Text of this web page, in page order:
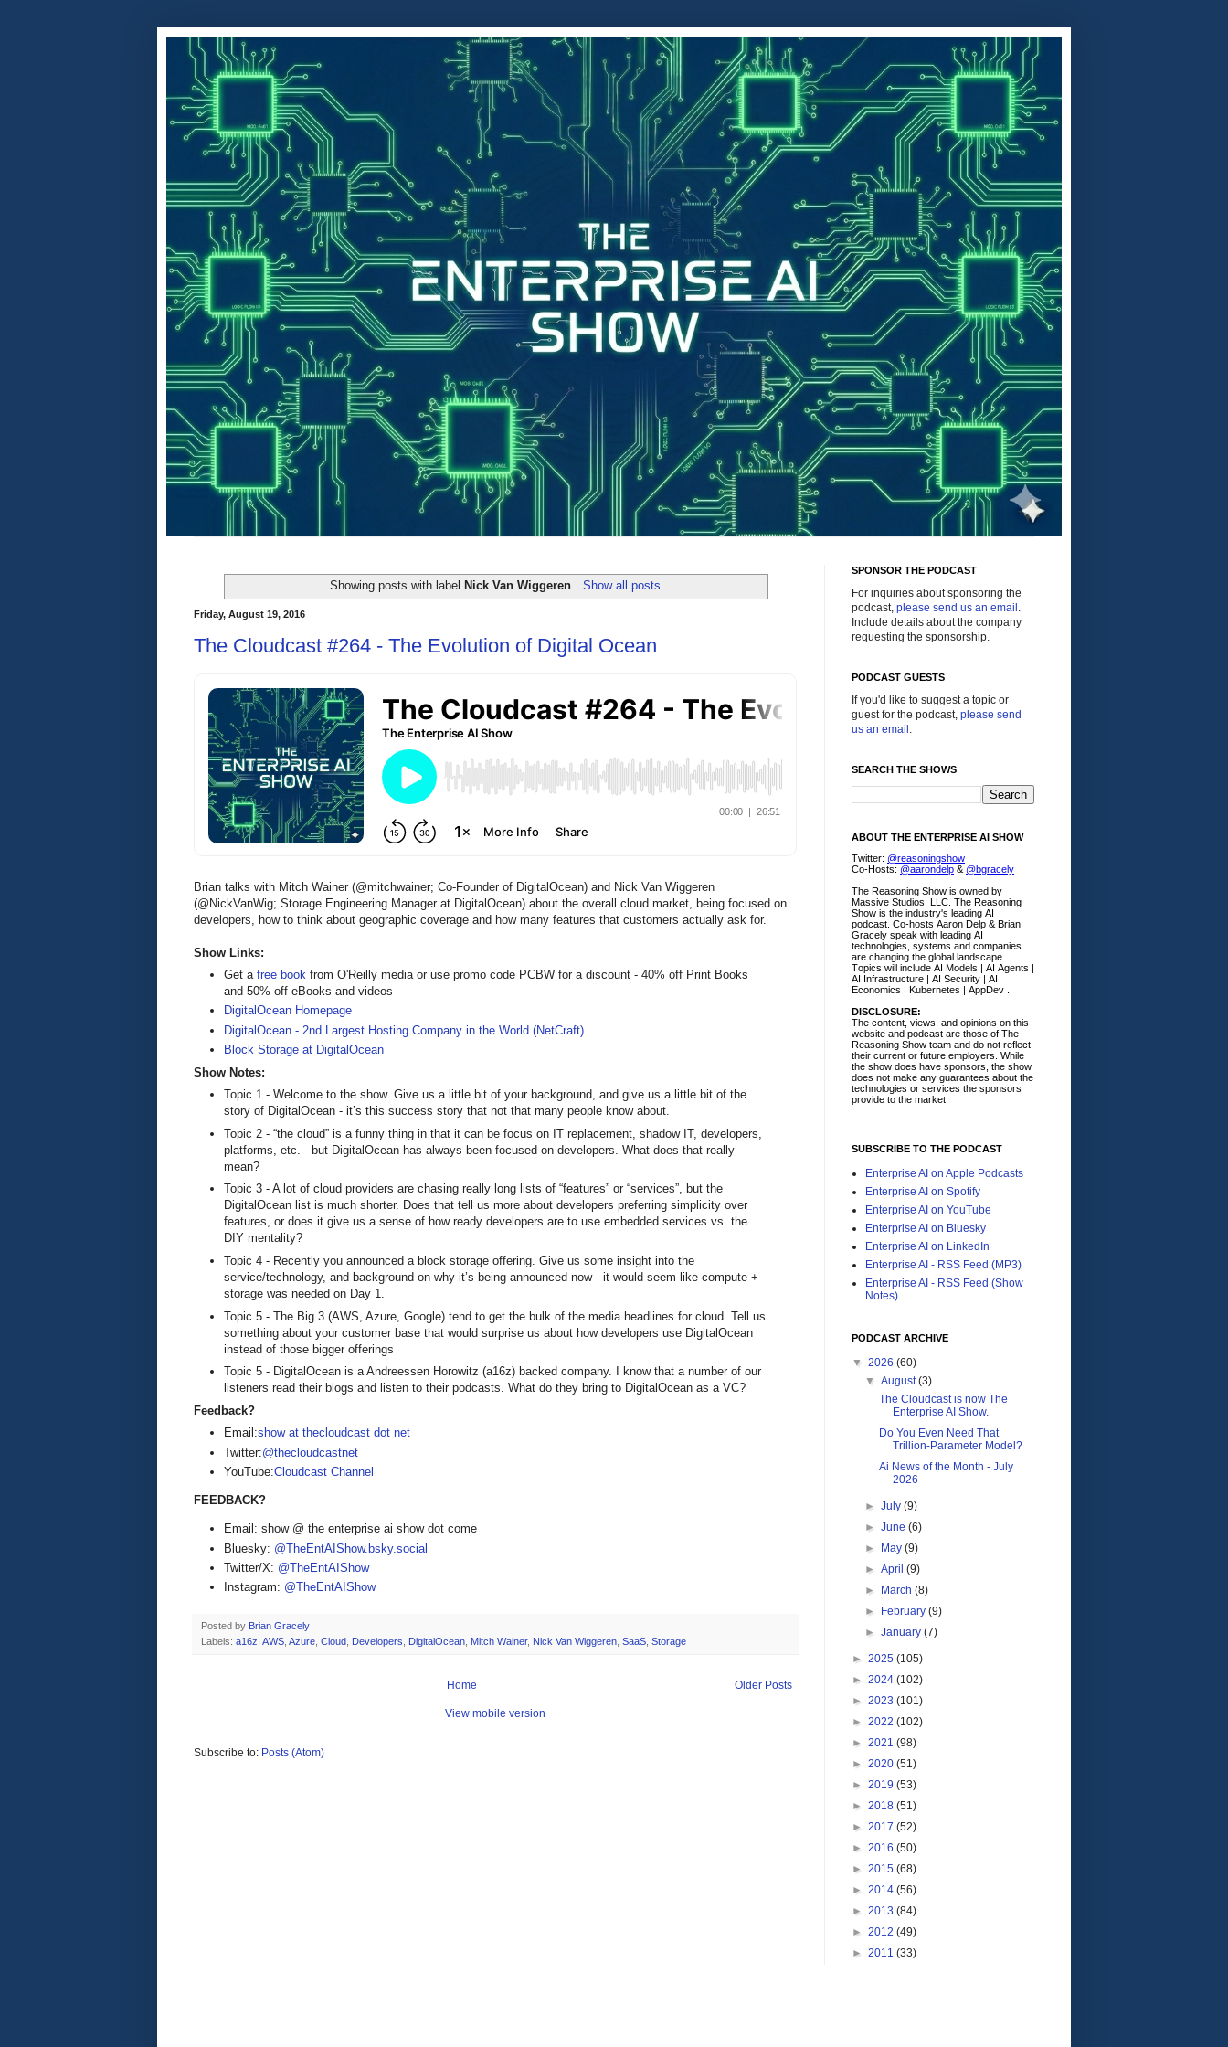
Showing posts with label Nick Van Wiggeren. Show all posts
Friday, August 19, 2016
The Cloudcast #264 - The Evolution of Digital Ocean
Brian talks with Mitch Wainer (@mitchwainer; Co-Founder of DigitalOcean) and Nick Van Wiggeren
(@NickVanWig; Storage Engineering Manager at DigitalOcean) about the overall cloud market, being focused on
developers, how to think about geographic coverage and how many features that customers actually ask for.
Show Links:
Get afree book from O'Reilly media or use promo code PCBW for a discount - 40% off Print Books
and 50% off eBooks and videos
DigitalOcean Homepage
DigitalOcean - 2nd Largest Hosting Company in the World (NetCraft)
Block Storage at DigitalOcean
Show Notes:
Topic 1 - Welcome to the show. Give us a little bit of your background, and give us a little bit of the
story of DigitalOcean - it’s this success story that not that many people know about.
Topic 2 - “the cloud” is a funny thing in that it can be focus on IT replacement, shadow IT, developers,
platforms, etc. - but DigitalOcean has always been focused on developers. What does that really
mean?
Topic 3 - A lot of cloud providers are chasing really long lists of “features” or “services”, but the
DigitalOcean list is much shorter. Does that tell us more about developers preferring simplicity over
features, or does it give us a sense of how ready developers are to use embedded services vs. the
DIY mentality?
Topic 4 - Recently you announced a block storage offering. Give us some insight into the
service/technology, and background on why it’s being announced now - it would seem like compute +
storage was needed on Day 1.
Topic 5 - The Big 3 (AWS, Azure, Google) tend to get the bulk of the media headlines for cloud. Tell us
something about your customer base that would surprise us about how developers use DigitalOcean
instead of those bigger offerings
Topic 5 - DigitalOcean is a Andreessen Horowitz (a16z) backed company. I know that a number of our
listeners read their blogs and listen to their podcasts. What do they bring to DigitalOcean as a VC?
Feedback?
Email:show at thecloudcast dot net
Twitter:@thecloudcastnet
YouTube:Cloudcast Channel
FEEDBACK?
Email: show @ the enterprise ai show dot come
Bluesky: @TheEntAIShow.bsky.social
Twitter/X: @TheEntAIShow
Instagram: @TheEntAIShow
Posted by Brian Gracely
Labels: a16z AWS Azure Cloud Developers DigitalOcean Mitch Wainer, Nick Van Wiggeren SaaS Storage
Older Posts
Home
View mobile version
Subscribe to: Posts (Atom)
SPONSOR THE PODCAST
For inquiries about sponsoring the
podcast, please send us an email .
Include details about the company
requesting the sponsorship.
PODCAST GUESTS
If you'd like to suggest a topic or
guest for the podcast, please send
us an email .
SEARCH THE SHOWS
ABOUT THE ENTERPRISE AI SHOW
Twitter: @reasoningshow
Co-Hosts: @aarondelp & @bgracely
The Reasoning Show is owned by
Massive Studios, LLC. The Reasoning
Show is the industry's leading AI
podcast. Co-hosts Aaron Delp & Brian
Gracely speak with leading AI
technologies, systems and companies
are changing the global landscape.
Topics will include AI Models | AI Agents |
AI Infrastructure | AI Security | AI
Economics | Kubernetes | AppDev .
DISCLOSURE:
The content, views, and opinions on this
website and podcast are those of The
Reasoning Show team and do not reflect
their current or future employers. While
the show does have sponsors, the show
does not make any guarantees about the
technologies or services the sponsors
provide to the market.
SUBSCRIBE TO THE PODCAST
Enterprise AI on Apple Podcasts
Enterprise AI on Spotify
Enterprise AI on YouTube
Enterprise AI on Bluesky
Enterprise AI on LinkedIn
Enterprise AI - RSS Feed (MP3)
Enterprise AI - RSS Feed (Show
Notes)
PODCAST ARCHIVE
▼ 2026 (60)
▼August(3)
The Cloudcast is now The
Enterprise AI Show.
Do You Even Need That
Trillion-Parameter Model?
Ai News of the Month - July
2026
►July(9)
►June(6)
►
May(9)
►April(9)
►
March(8)
►
February(9)
►January(7)
► 2025 (105)
► 2024 (102)
► 2023 (101)
► 2022 (102)
► 2021 (98)
► 2020 (51)
► 2019 (53)
► 2018 (51)
► 2017 (52)
► 2016 (50)
► 2015 (68)
► 2014 (56)
► 2013 (84)
► 2012 (49)
► 2011 (33)